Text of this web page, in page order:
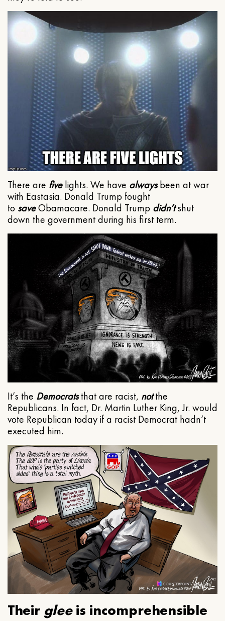
There are fivelights. We have alwaysbeen at war
with Eastasia. Donald Trump fought
to saveObamacare. Donald Trump didn’tshut
down the government during his first term.
It’s the Democratsthat are racist, notthe
Republicans. In fact, Dr. Martin Luther King, Jr. would
vote Republican today if a racist Democrat hadn’t
executed him.
Their gleeis incomprehensible